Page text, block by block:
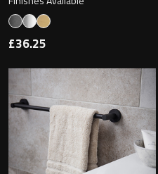
Handles & Knobs
Other Accessories
£36.25